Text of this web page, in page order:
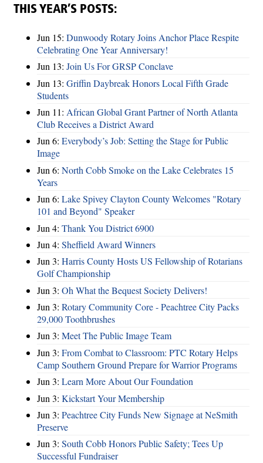
THIS YEAR’S POSTS:
Jun 15: Dunwoody Rotary Joins Anchor Place Respite
Celebrating One Year Anniversary!
Jun 13: Join Us For GRSP Conclave
Jun 13: Griffin Daybreak Honors Local Fifth Grade
Students
Jun 11: African Global Grant Partner of North Atlanta
Club Receives a District Award
Jun 6: Everybody’s Job: Setting the Stage for Public
Image
Jun 6: North Cobb Smoke on the Lake Celebrates 15
Years
Jun 6: Lake Spivey Clayton County Welcomes "Rotary
101 and Beyond" Speaker
Jun 4: Thank You District 6900
Jun 4: Sheffield Award Winners
Jun 3: Harris County Hosts US Fellowship of Rotarians
Golf Championship
Jun 3: Oh What the Bequest Society Delivers!
Jun 3: Rotary Community Core - Peachtree City Packs
29,000 Toothbrushes
Jun 3: Meet The Public Image Team
Jun 3: From Combat to Classroom: PTC Rotary Helps
Camp Southern Ground Prepare for Warrior Programs
Jun 3: Learn More About Our Foundation
Jun 3: Kickstart Your Membership
Jun 3: Peachtree City Funds New Signage at NeSmith
Preserve
Jun 3: South Cobb Honors Public Safety; Tees Up
Successful Fundraiser